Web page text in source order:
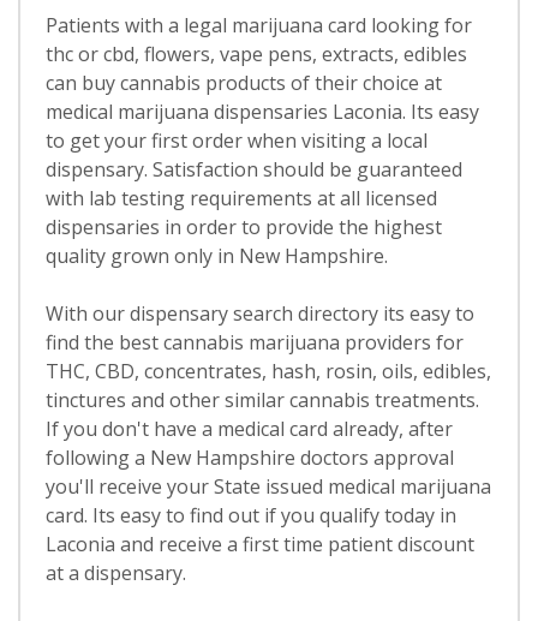
Patients with a legal marijuana card looking for
thc or cbd, flowers, vape pens, extracts, edibles
can buy cannabis products of their choice at
medical marijuana dispensaries Laconia. Its easy
to get your first order when visiting a local
dispensary. Satisfaction should be guaranteed
with lab testing requirements at all licensed
dispensaries in order to provide the highest
quality grown only in New Hampshire.
With our dispensary search directory its easy to
find the best cannabis marijuana providers for
THC, CBD, concentrates, hash, rosin, oils, edibles,
tinctures and other similar cannabis treatments.
If you don't have a medical card already, after
following a New Hampshire doctors approval
you'll receive your State issued medical marijuana
card. Its easy to find out if you qualify today in
Laconia and receive a first time patient discount
at a dispensary.